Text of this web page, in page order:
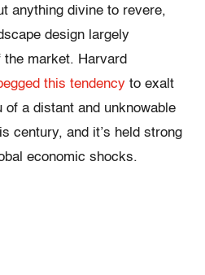
anything divine to revere,
design largely
market. Harvard
this tendency to exalt
a distant and unknowable
century, and it’s held strong
economic shocks.